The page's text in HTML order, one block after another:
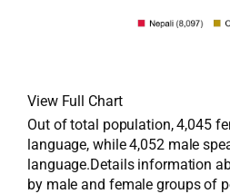
View Full Chart
Out of total population, 4,045
language, while 4,052 male
language.Details information
by male and female groups of